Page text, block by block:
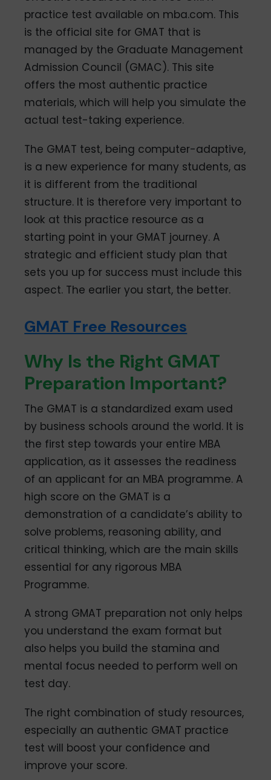
practice test available on mba.com. This
is the official site for GMAT that is
managed by the Graduate Management
Admission Council (GMAC). This site
offers the most authentic practice
materials, which will help you simulate the
actual test-taking experience.
The GMAT test, being computer-adaptive,
is a new experience for many students, as
it is different from the traditional
structure. It is therefore very important to
look at this practice resource as a
starting point in your GMAT journey. A
strategic and efficient study plan that
sets you up for success must include this
aspect. The earlier you start, the better.
GMAT Free Resources
Why Is the Right GMAT
Preparation Important?
The GMAT is a standardized exam used
by business schools around the world. It is
the first step towards your entire MBA
application, as it assesses the readiness
of an applicant for an MBA programme. A
high score on the GMAT is a
demonstration of a candidate’s ability to
solve problems, reasoning ability, and
critical thinking, which are the main skills
essential for any rigorous MBA
Programme.
A strong GMAT preparation not only helps
you understand the exam format but
also helps you build the stamina and
mental focus needed to perform well on
test day.
The right combination of study resources,
especially an authentic GMAT practice
test will boost your confidence and
improve your score.